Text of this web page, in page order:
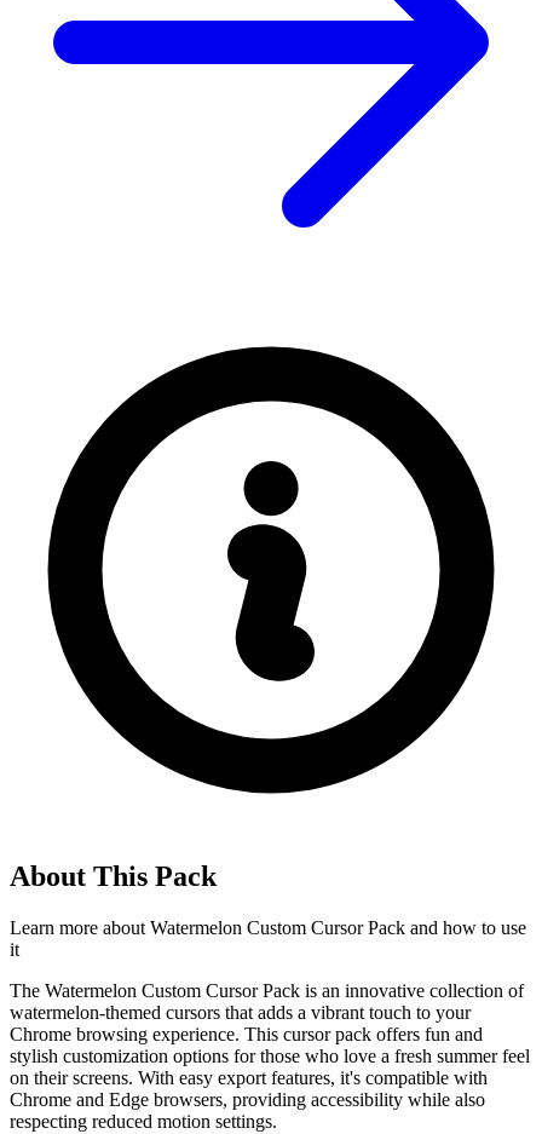
About This Pack
Learn more about Watermelon Custom Cursor Pack and how to use
it
The Watermelon Custom Cursor Pack is an innovative collection of
watermelon-themed cursors that adds a vibrant touch to your
Chrome browsing experience. This cursor pack offers fun and
stylish customization options for those who love a fresh summer feel
on their screens. With easy export features, it's compatible with
Chrome and Edge browsers, providing accessibility while also
respecting reduced motion settings.